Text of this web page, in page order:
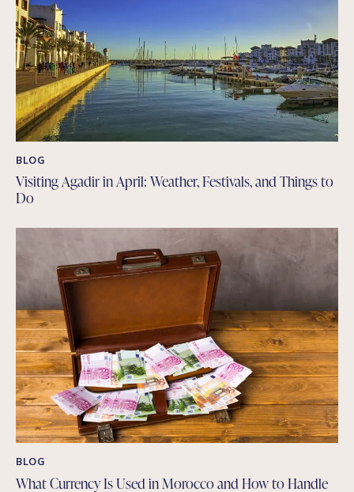
BLOG
Visiting Agadir in April: Weather, Festivals, and Things to
Do
BLOG
What Currency Is Used in Morocco and How to Handle